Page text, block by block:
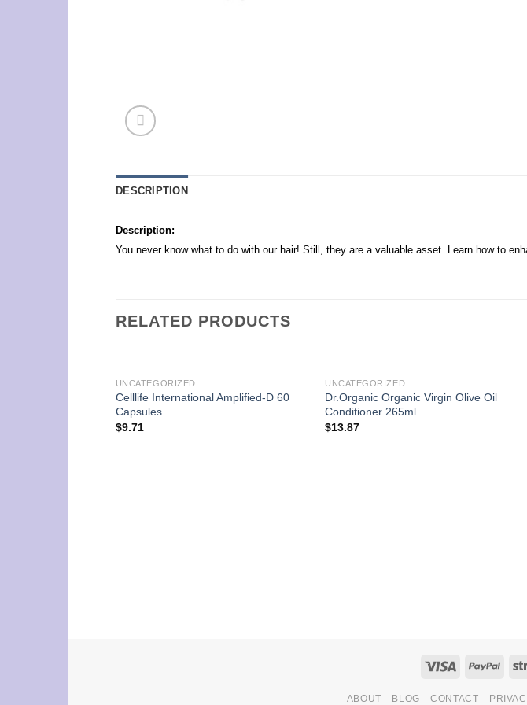
DESCRIPTION
Description:
You never know what to do with our hair! Still, they are a valuable asset. Learn how to
RELATED PRODUCTS
UNCATEGORIZED
Celllife International Amplified-D 60
Capsules
$9.71
UNCATEGORIZED
Dr.Organic Organic Virgin Olive Oil
Conditioner 265ml
$13.87
ABOUT BLOG CONTACT